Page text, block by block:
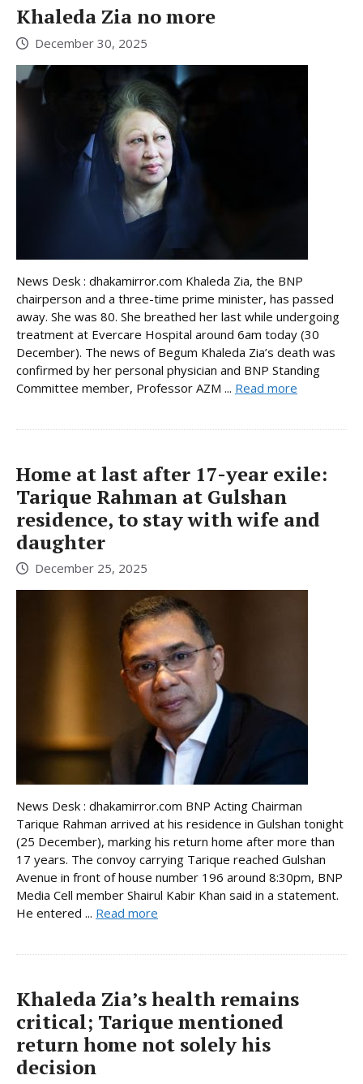
Khaleda Zia no more
December 30, 2025
News Desk : dhakamirror.com Khaleda Zia, the BNP
chairperson and a three-time prime minister, has passed
away. She was 80. She breathed her last while undergoing
treatment at Evercare Hospital around 6am today (30
December). The news of Begum Khaleda Zia’s death was
confirmed by her personal physician and BNP Standing
Committee member, Professor AZM ... Read more
Home at last after 17-year exile:
Tarique Rahman at Gulshan
residence, to stay with wife and
daughter
December 25, 2025
News Desk : dhakamirror.com BNP Acting Chairman
Tarique Rahman arrived at his residence in Gulshan tonight
(25 December), marking his return home after more than
17 years. The convoy carrying Tarique reached Gulshan
Avenue in front of house number 196 around 8:30pm, BNP
Media Cell member Shairul Kabir Khan said in a statement.
He entered ... Read more
Khaleda Zia’s health remains
critical; Tarique mentioned
return home not solely his
decision